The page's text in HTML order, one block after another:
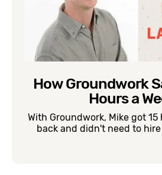
How Groundwork
Hours a
With Groundwork, Mike got
back and didn't need to